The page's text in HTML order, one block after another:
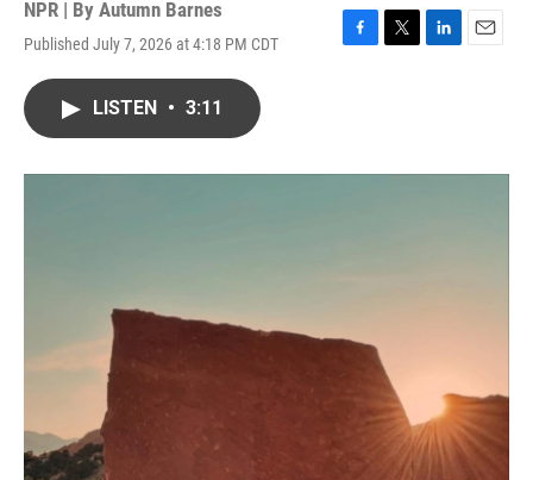
NPR | By Autumn Barnes
Published July 7, 2026 at 4:18 PM CDT
F
o
T
r
L
I
E
LISTEN • 3:11